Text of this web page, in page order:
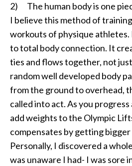
2) The human body is one
I believe this method of
workouts of physique
to total body connection. It
ties and flows together, not
random well developed body
from the ground to overhead,
called into act. As you
add weights to the Olympic
compensates by getting
Personally, I discovered a
was unaware I had- I was sore